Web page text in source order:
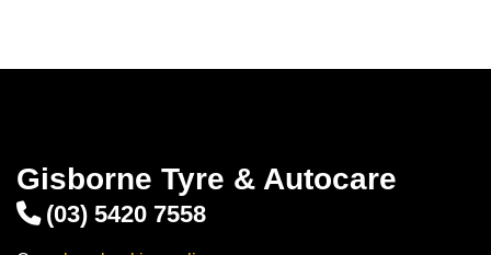
Gisborne Tyre & Autocare
(03) 5420 7558